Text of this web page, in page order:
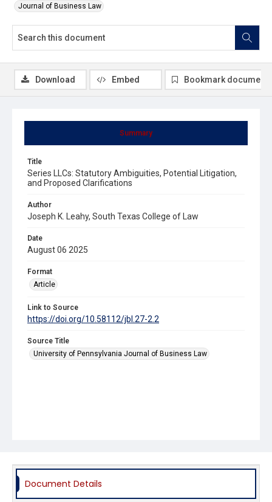
Journal of Business Law
Summary
Title
Series LLCs: Statutory Ambiguities, Potential Litigation,
and Proposed Clarifications
Author
Joseph K. Leahy, South Texas College of Law
Date
August 06 2025
Format
Article
Link to Source
https://doi.org/10.58112/jbl.27-2.2
Source Title
University of Pennsylvania Journal of Business Law
Download Embed Bookmark document
Document Details